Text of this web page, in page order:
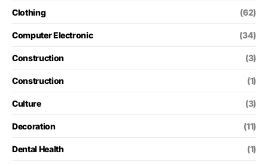
Clothing (62)
Computer Electronic (34)
Construction (3)
Construction (1)
Culture (3)
Decoration (11)
Dental Health (1)